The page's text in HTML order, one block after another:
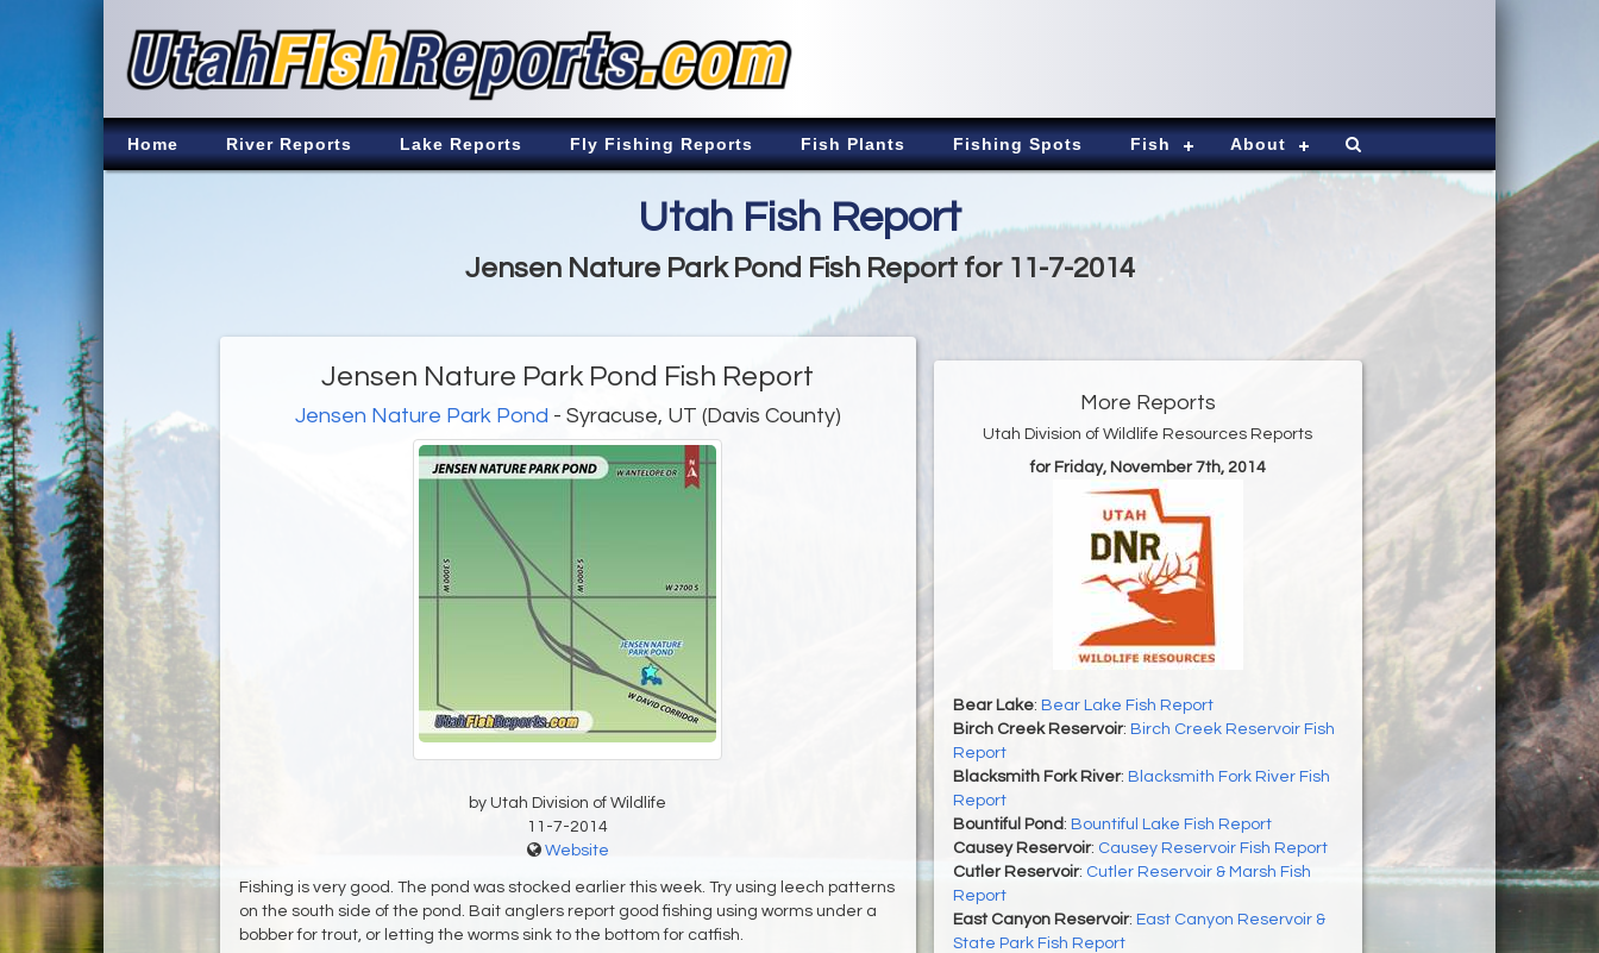
Home River Reports Lake Reports Fly Fishing Reports Fish Plants Fishing Spots Fish About
Utah Fish Report
Jensen Nature Park Pond Fish Report for 11-7-2014
Jensen Nature Park Pond Fish Report
Jensen Nature Park Pond- Syracuse, UT (Davis County)
by Utah Division of Wildlife
11-7-2014
Website
Fishing is very good. The pond was stocked earlier this week. Try using leech patterns
on the south side of the pond. Bait anglers report good fishing using worms under a
bobber for trout, or letting the worms sink to the bottom for catfish.
More Reports
Utah Division of Wildlife Resources Reports
for Friday, November 7th, 2014
Bear Lake: Bear Lake Fish Report
Birch Creek Reservoir: Birch Creek Reservoir Fish
Report
Blacksmith Fork River: Blacksmith Fork River Fish
Report
Bountiful Pond : Bountiful Lake Fish Report
Causey Reservoir: Causey Reservoir Fish Report
Cutler Reservoir: Cutler Reservoir & Marsh Fish
Report
East Canyon Reservoir: East Canyon Reservoir &
State Park Fish Report